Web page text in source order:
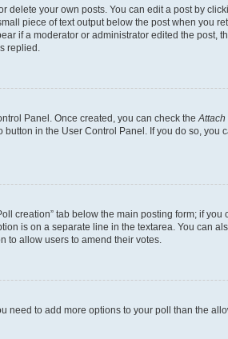
your own posts. You can edit a post by
piece of text output below the post when you
if a moderator or administrator edited the post,
replied.
Panel. Once created, you can check the
in the User Control Panel. If you do so,
creation” tab below the main posting form; if
is on a separate line in the textarea. You can
to allow users to amend their votes.
need to add more options to your poll than the